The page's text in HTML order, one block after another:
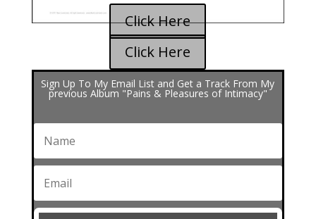
Click Here
Click Here
Sign Up To My Email List and Get a Track From My
previous Album "Pains & Pleasures of Intimacy"